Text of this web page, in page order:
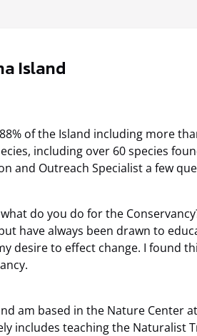
Island
of the Island including more
including over 60 species
and Outreach Specialist a few
do you do for the
have always been drawn to
desire to effect change. I found
am based in the Nature Center
includes teaching the Naturalist